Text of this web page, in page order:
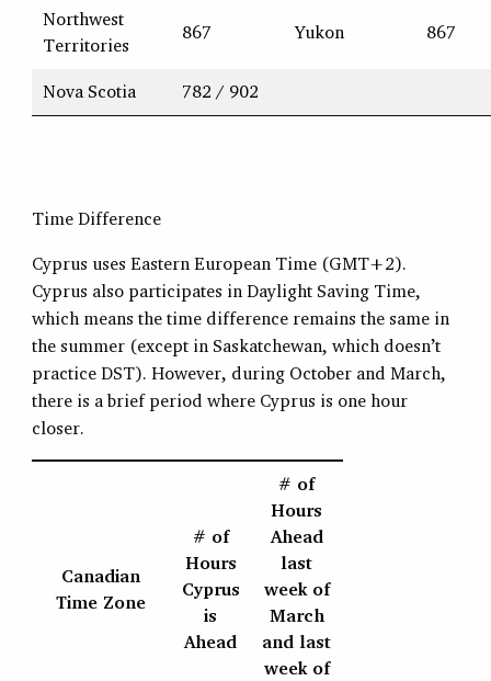
Northwest
Territories
867 Yukon 867
Nova Scotia 782 / 902
Time Difference
Cyprus uses Eastern European Time (GMT+2).
Cyprus also participates in Daylight Saving Time,
which means the time difference remains the same in
the summer (except in Saskatchewan, which doesn’t
practice DST). However, during October and March,
there is a brief period where Cyprus is one hour
closer.
Canadian
Time Zone
# of
Hours
Cyprus
is
Ahead
# of
Hours
Ahead
last
week of
March
and last
week of